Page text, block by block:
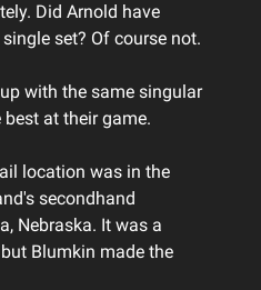
Did Arnold have
set? Of course not.
with the same singular
at their game.
location was in the
secondhand
Nebraska. It was a
Blumkin made the